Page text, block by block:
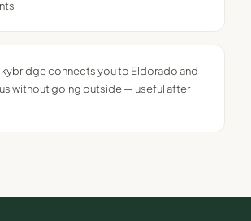
connects you to Eldorado and
without going outside — useful after